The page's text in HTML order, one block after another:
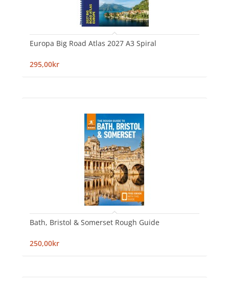
Europa Big Road Atlas 2027 A3 Spiral
295,00kr
Bath, Bristol & Somerset Rough Guide
250,00kr